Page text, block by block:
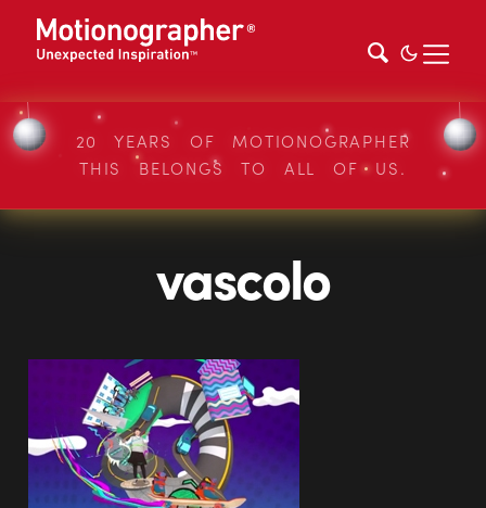
20 YEARS OF MOTIONOGRAPHER
THIS BELONGS TO ALL OF US.
vascolo